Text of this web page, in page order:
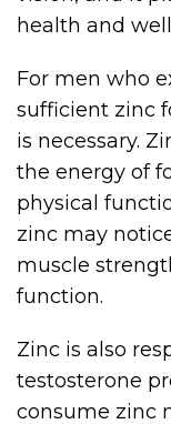
health and
For men who
sufficient zinc
is necessary.
the energy of
physical
zinc may
muscle
function.
Zinc is also
testosterone
consume zinc